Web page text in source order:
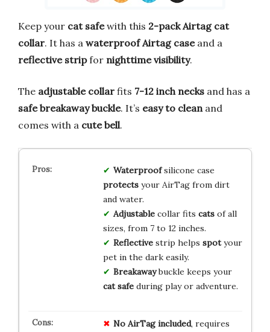
Keep your cat safewith this 2-pack Airtag cat
collar. It has a waterproof Airtag caseand a
reflective stripfor nighttime visibility.
The adjustable collar fits 7-12 inch necks and has a
safe breakaway buckle. It’s easy to cleanand
comes with a cute bell.
Waterproofsilicone case
protectsyour AirTag from dirt
and water.
Adjustablecollar fits catsof all
sizes, from 7 to 12 inches.
Reflectivestrip helps spotyour
pet in the dark easily.
Breakawaybuckle keeps your
cat safeduring play or adventure.
No AirTag included, requires